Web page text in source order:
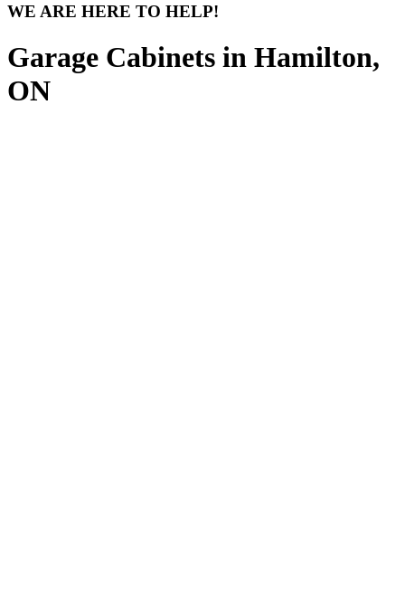
WE ARE HERE TO HELP!
Garage Cabinets in Hamilton,
ON